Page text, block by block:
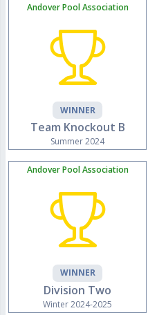
Andover Pool Association
WINNER
Team Knockout B
Summer 2024
Andover Pool Association
WINNER
Division Two
Winter 2024-2025